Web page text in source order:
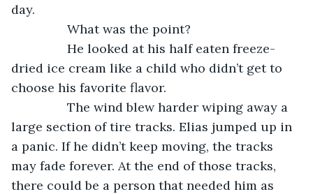
day.
            What was the point?
dried ice cream like a child who didn’t get to
choose his favorite flavor.
large section of tire tracks. Elias jumped up in
a panic. If he didn’t keep moving, the tracks
may fade forever. At the end of those tracks,
there could be a person that needed him as